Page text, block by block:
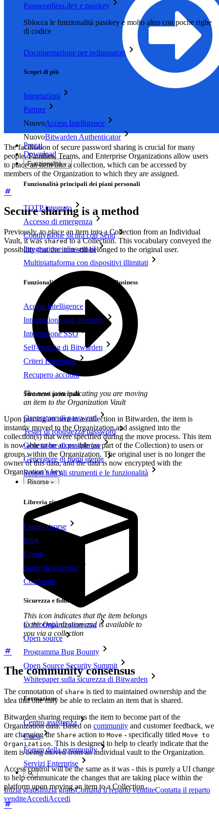
Passwordless.dev e passkey
Sblocca le funzionalità passkey e molto altro con poche righe
di codice
Documentazione per sviluppatori
Scopri di più
Integrazioni
Partner
NuovoAccess Intelligence
NuovoBitwarden Authenticator
Prezzi
Download
Funzionalità
Funzionalità principali dei piani personali
TOTP integrato
Accesso di emergenza
Condivisione sicura con Send
Integrazione alias email
Multipiattaforma con dispositivi illimitati
Funzionalità principali dei piani Business
Access Intelligence
Integrazione con directory
Integrazione SSO
Self-hosting di Bitwarden
Criteri Enterprise
Recupero account
Strumenti principali
Generatore di password
Tester di robustezza password
Generatore di passphrase
Generatore di nomi utente
Scopri tutti gli strumenti e le funzionalità
Risorse
Libreria risorse
Centro risorse
Blog
Eventi
Storie di successo
Confronto
Sicurezza e fiducia
Conformità di sicurezza
Open source
Programma Bug Bounty
Open Source Security Summit
Whitepaper sulla sicurezza di Bitwarden
Formazione
Centro assistenza
Corsi
Forum della community
Servizi Enterprise
Inizia gratisInizia gratisContatta il reparto venditeContatta il reparto
venditeAccediAccedi
The facilitation of secure password sharing is crucial for many
people. Families, Teams, and Enterprise Organizations allow users
to place an item into a collection, which can be accessed by
members of the Organization to which they are assigned.
Secure sharing is a method
Previously, to place an item into a Collection from an Individual
Vault, it wassharedto a Collection. This vocabulary conveyed the
possibility that the item still belonged to the original user.
The new icon indicating you are moving
an item to the Organization Vault
Upon placing an item in a collection in Bitwarden, the item is
instantly moved to the Organization and assigned into the
collection(s) that were specified during the move process. This item
is now able to be accessible (as part of the Collection) to users or
groups within the Organization. The original user is no longer the
owner of this data, and the data is now encrypted with the
Organization’s key.
This icon indicates that the item belongs
to the Organization and is available to
you via a collection
The community consensus
The connotation of share is tied to maintained ownership and the
idea that one may be able to reclaim an item that is shared.
Bitwarden sharing requires the item to become part of the
Organization data. Based on community and customer feedback, we
are changing the Share action to Move - specifically titled Move to
Organization. This is designed to help to clearly indicate that the
item is being moved from an individual vault to the Organization.
Access control will be the same as it was - this is purely a UI change
to help communicate the changes that are taking place within the
platform upon moving an item to a Collection.